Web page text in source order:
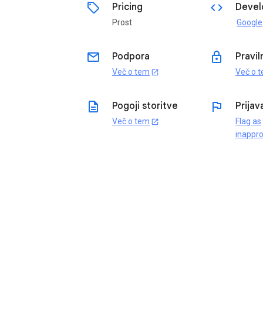
sell Pricing
Prost
code
Google
email Podpora
Več o tem open_in_new
lock
Več o
description Pogoji storitve
Več o tem open_in_new
flag
Flag as